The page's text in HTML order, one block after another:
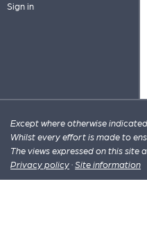
Sign in
Except where otherwise
Whilst every effort is made to
The views expressed on this site
Privacy policy ·Site information